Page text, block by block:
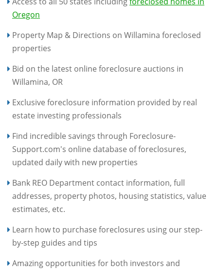
Oregon
Property Map & Directions on Willamina foreclosed
properties
Bid on the latest online foreclosure auctions in
Willamina, OR
Exclusive foreclosure information provided by real
estate investing professionals
Find incredible savings through Foreclosure-
Support.com's online database of foreclosures,
updated daily with new properties
Bank REO Department contact information, full
addresses, property photos, housing statistics, value
estimates, etc.
Learn how to purchase foreclosures using our step-
by-step guides and tips
Amazing opportunities for both investors and